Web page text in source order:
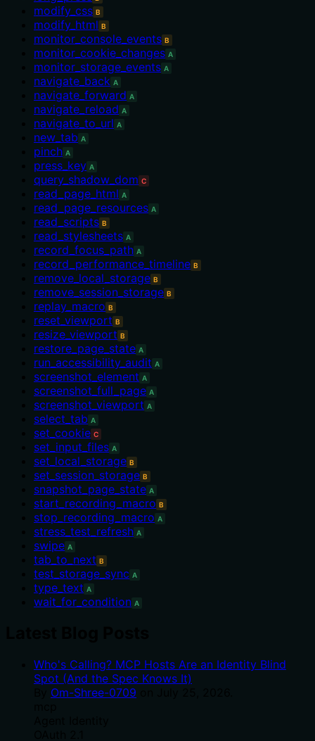
modify_css B
modify_html B
monitor_console_events B
monitor_cookie_changes A
monitor_storage_events A
navigate_back A
navigate_forward A
navigate_reload A
navigate_to_url A
new_tab A
pinch A
press_key A
query_shadow_dom C
read_page_html A
read_page_resources A
read_scripts B
read_stylesheets A
record_focus_path A
record_performance_timeline B
remove_local_storage B
remove_session_storage B
replay_macro B
reset_viewport B
resize_viewport B
restore_page_state A
run_accessibility_audit A
screenshot_element A
screenshot_full_page A
screenshot_viewport A
select_tab A
set_cookie C
set_input_files A
set_local_storage B
set_session_storage B
snapshot_page_state A
start_recording_macro B
stop_recording_macro A
stress_test_refresh A
swipe A
tab_to_next B
test_storage_sync A
type_text A
wait_for_condition A
Who's Calling? MCP Hosts Are an Identity Blind
Spot (And the Spec Knows It)
Om-Shree-0709